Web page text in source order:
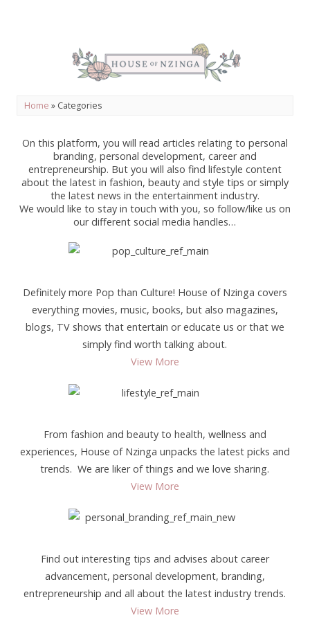
Home » Categories
On this platform, you will read articles relating to personal
branding, personal development, career and
entrepreneurship. But you will also find lifestyle content
about the latest in fashion, beauty and style tips or simply
the latest news in the entertainment industry.
We would like to stay in touch with you, so follow/like us on
our different social media handles…
Definitely more Pop than Culture! House of Nzinga covers
everything movies, music, books, but also magazines,
blogs, TV shows that entertain or educate us or that we
simply find worth talking about.
View More
From fashion and beauty to health, wellness and
experiences, House of Nzinga unpacks the latest picks and
trends. We are liker of things and we love sharing.
View More
Find out interesting tips and advises about career
advancement, personal development, branding,
entrepreneurship and all about the latest industry trends.
View More